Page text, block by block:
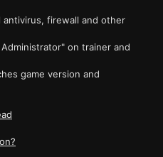
antivirus, firewall and other
on trainer and
game version and